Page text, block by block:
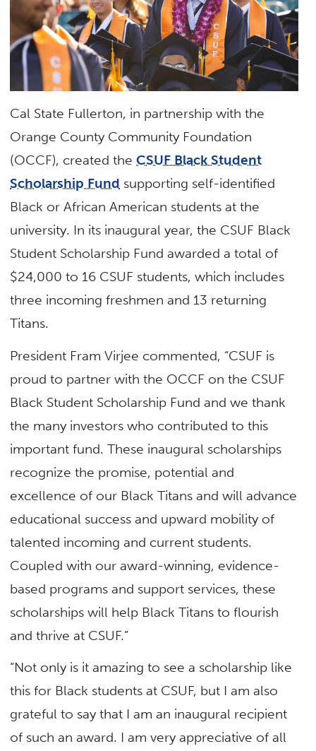
Cal State Fullerton, in partnership with the
Orange County Community Foundation
(OCCF), created theCSUF Black Student
Scholarship Fund supporting self-identified
Black or African American students at the
university. In its inaugural year, the CSUF Black
Student Scholarship Fund awarded a total of
$24,000 to 16 CSUF students, which includes
three incoming freshmen and 13 returning
Titans.
President Fram Virjee commented, “CSUF is
proud to partner with the OCCF on the CSUF
Black Student Scholarship Fund and we thank
the many investors who contributed to this
important fund. These inaugural scholarships
recognize the promise, potential and
excellence of our Black Titans and will advance
educational success and upward mobility of
talented incoming and current students.
Coupled with our award-winning, evidence-
based programs and support services, these
scholarships will help Black Titans to flourish
and thrive at CSUF.”
“Not only is it amazing to see a scholarship like
this for Black students at CSUF, but I am also
grateful to say that I am an inaugural recipient
of such an award. I am very appreciative of all